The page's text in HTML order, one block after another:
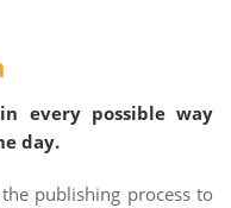
every possible way
day.
publishing process to